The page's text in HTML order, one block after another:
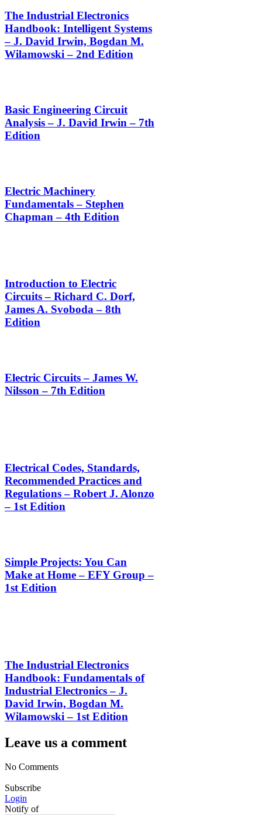
The Industrial Electronics
Handbook: Intelligent Systems
– J. David Irwin, Bogdan M.
Wilamowski – 2nd Edition
Basic Engineering Circuit
Analysis – J. David Irwin – 7th
Edition
Electric Machinery
Fundamentals – Stephen
Chapman – 4th Edition
Introduction to Electric
Circuits – Richard C. Dorf,
James A. Svoboda – 8th
Edition
Electric Circuits – James W.
Nilsson – 7th Edition
Electrical Codes, Standards,
Recommended Practices and
Regulations – Robert J. Alonzo
– 1st Edition
Simple Projects: You Can
Make at Home – EFY Group –
1st Edition
The Industrial Electronics
Handbook: Fundamentals of
Industrial Electronics – J.
David Irwin, Bogdan M.
Wilamowski – 1st Edition
Leave us a comment
No Comments
Subscribe
Login
Notify of